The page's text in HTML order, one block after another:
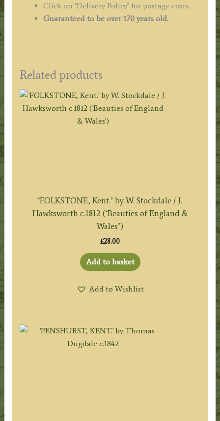
Click on ‘Delivery Policy’ for postage costs.
Guaranteed to be over 170 years old.
Related products
‘FOLKSTONE, Kent.’ by W. Stockdale / J.
Hawksworth c.1812 (‘Beauties of England &
Wales’)
£28.00
Add to basket
Add to Wishlist